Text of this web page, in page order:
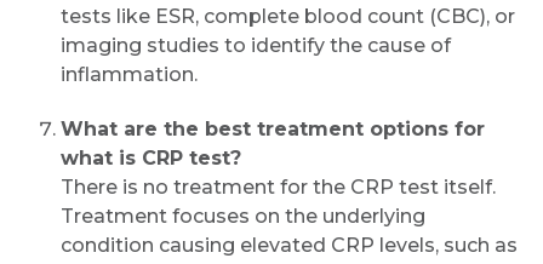
tests like ESR, complete blood count (CBC), or
imaging studies to identify the cause of
inflammation.
What are the best treatment options for
what is CRP test?
There is no treatment for the CRP test itself.
Treatment focuses on the underlying
condition causing elevated CRP levels, such as